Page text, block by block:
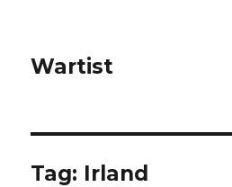
Wartist
Tag: Irland